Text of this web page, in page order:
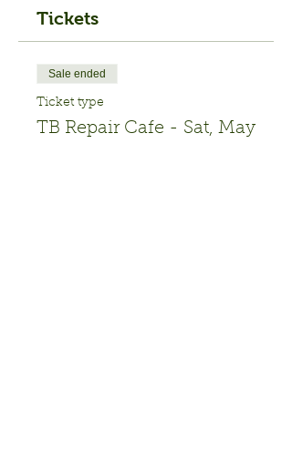
Tickets
Sale ended
Ticket type
TB Repair Cafe - Sat, May